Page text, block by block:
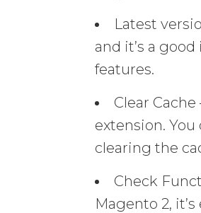
Latest
and it’s a
features.
Clear
extension.
clearing the
Check
Magento 2,